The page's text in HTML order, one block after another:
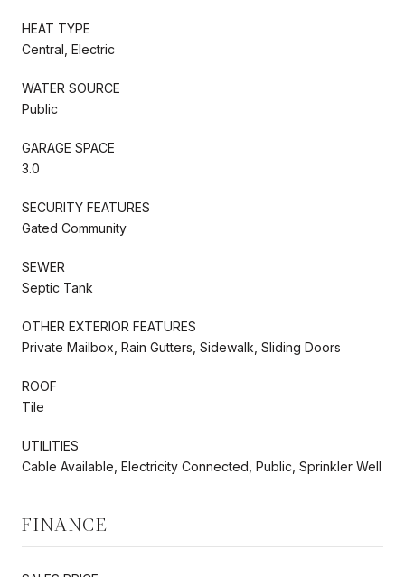
HEAT TYPE
Central, Electric
WATER SOURCE
Public
GARAGE SPACE
3.0
SECURITY FEATURES
Gated Community
SEWER
Septic Tank
OTHER EXTERIOR FEATURES
Private Mailbox, Rain Gutters, Sidewalk, Sliding Doors
ROOF
Tile
UTILITIES
Cable Available, Electricity Connected, Public, Sprinkler Well
FINANCE